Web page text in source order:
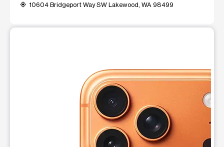
my_location 10604 Bridgeport Way SW Lakewood, WA 98499